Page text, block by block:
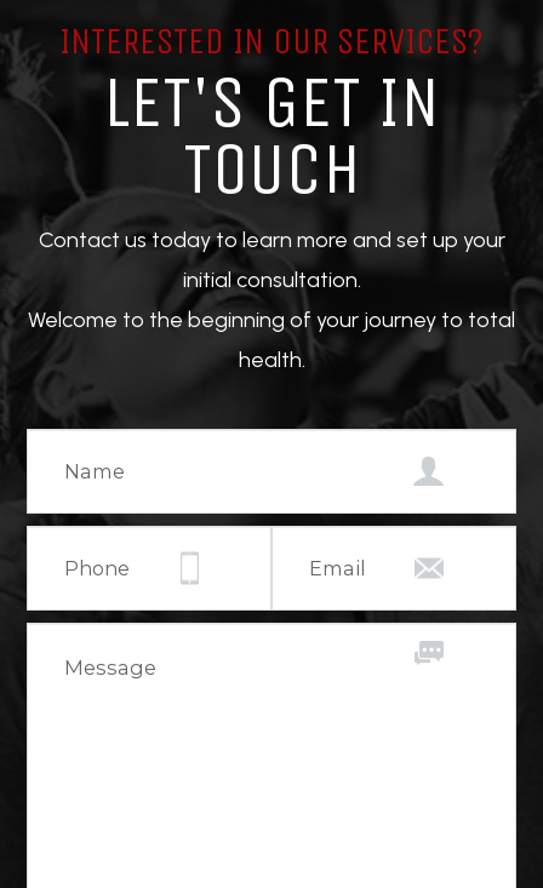
INTERESTED IN OUR SERVICES?
LET'S GET IN
TOUCH
Contact us today to learn more and set up your
initial consultation.
Welcome to the beginning of your journey to total
health.